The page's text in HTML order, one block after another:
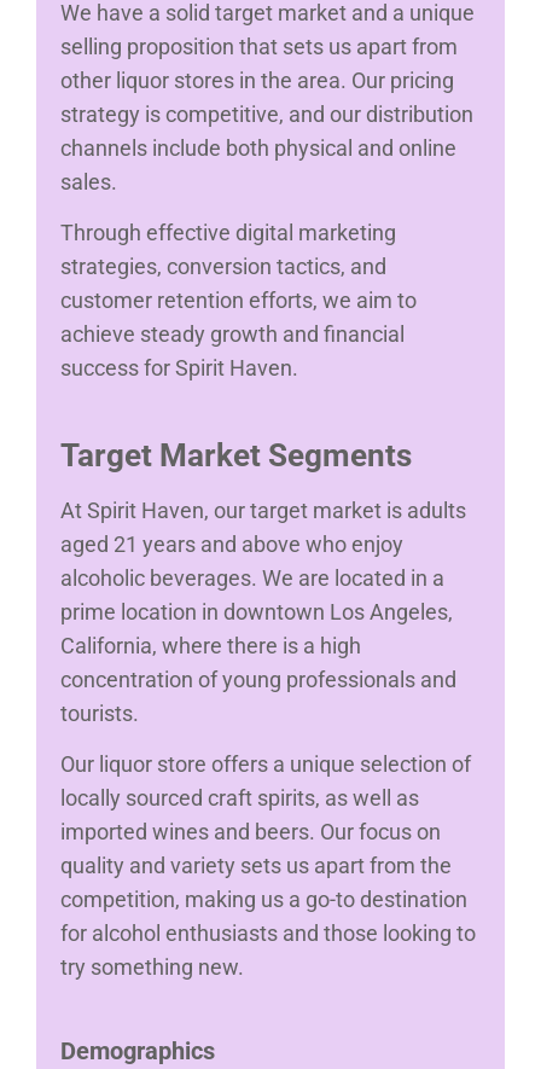
We have a solid target market and a unique
selling proposition that sets us apart from
other liquor stores in the area. Our pricing
strategy is competitive, and our distribution
channels include both physical and online
sales.
Through effective digital marketing
strategies, conversion tactics, and
customer retention efforts, we aim to
achieve steady growth and financial
success for Spirit Haven.
Target Market Segments
At Spirit Haven, our target market is adults
aged 21 years and above who enjoy
alcoholic beverages. We are located in a
prime location in downtown Los Angeles,
California, where there is a high
concentration of young professionals and
tourists.
Our liquor store offers a unique selection of
locally sourced craft spirits, as well as
imported wines and beers. Our focus on
quality and variety sets us apart from the
competition, making us a go-to destination
for alcohol enthusiasts and those looking to
try something new.
Demographics